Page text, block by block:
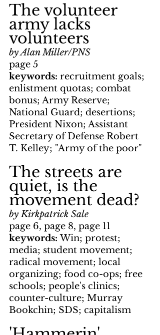
The volunteer
army lacks
volunteers
by Alan Miller/PNS
page 5
keywords: recruitment goals;
enlistment quotas; combat
bonus; Army Reserve;
National Guard; desertions;
President Nixon; Assistant
Secretary of Defense Robert
T. Kelley; "Army of the poor"
The streets are
quiet, is the
movement dead?
by Kirkpatrick Sale
page 6, page 8, page 11
keywords: Win; protest;
media; student movement;
radical movement; local
organizing; food co-ops; free
schools; people's clinics;
counter-culture; Murray
Bookchin; SDS; capitalism